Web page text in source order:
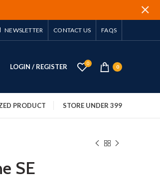
NEWSLETTER CONTACT US FAQS
LOGIN / REGISTER 0
0
PRODUCT STORE UNDER 399
SE